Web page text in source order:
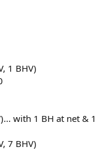
1 BHV)
with 1 BH at net & 1
7 BHV)